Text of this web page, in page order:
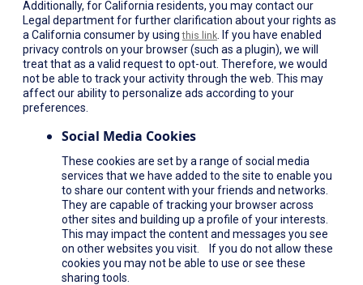
Additionally, for California residents, you may contact our
Legal department for further clarification about your rights as
a California consumer by usingthis link . If you have enabled
privacy controls on your browser (such as a plugin), we will
treat that as a valid request to opt-out. Therefore, we would
not be able to track your activity through the web. This may
affect our ability to personalize ads according to your
preferences.
Social Media Cookies
These cookies are set by a range of social media
services that we have added to the site to enable you
to share our content with your friends and networks.
They are capable of tracking your browser across
other sites and building up a profile of your interests.
This may impact the content and messages you see
on other websites you visit. If you do not allow these
cookies you may not be able to use or see these
sharing tools.